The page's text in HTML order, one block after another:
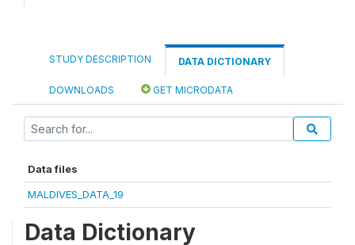
STUDY DESCRIPTION DATA DICTIONARY
DOWNLOADS GET MICRODATA
Data files
MALDIVES_DATA_19
Data Dictionary